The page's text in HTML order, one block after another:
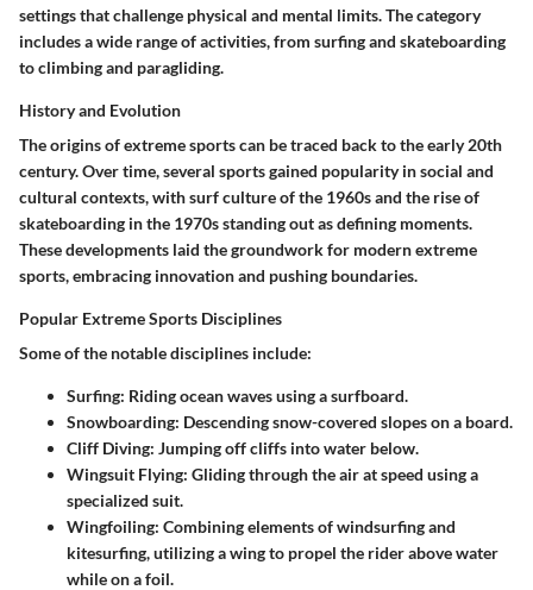
settings that challenge physical and mental limits. The category
includes a wide range of activities, from surfing and skateboarding
to climbing and paragliding.
History and Evolution
The origins of extreme sports can be traced back to the early 20th
century. Over time, several sports gained popularity in social and
cultural contexts, with surf culture of the 1960s and the rise of
skateboarding in the 1970s standing out as defining moments.
These developments laid the groundwork for modern extreme
sports, embracing innovation and pushing boundaries.
Popular Extreme Sports Disciplines
Some of the notable disciplines include:
Surfing: Riding ocean waves using a surfboard.
Snowboarding: Descending snow-covered slopes on a board.
Cliff Diving: Jumping off cliffs into water below.
Wingsuit Flying: Gliding through the air at speed using a
specialized suit.
Wingfoiling: Combining elements of windsurfing and
kitesurfing, utilizing a wing to propel the rider above water
while on a foil.